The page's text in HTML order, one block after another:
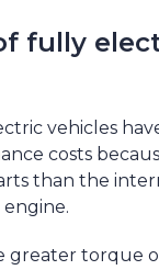
fully
vehicles
costs
than the
engine.
greater torque